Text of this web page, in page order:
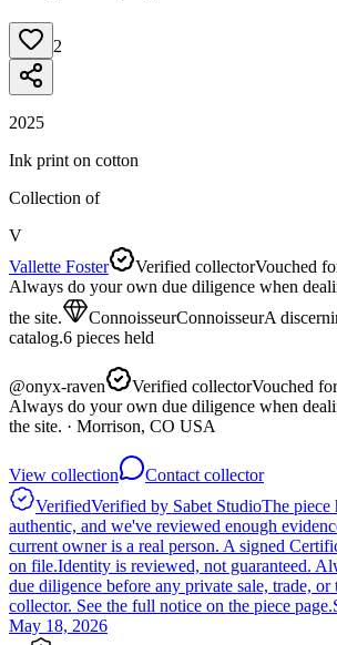
2
2025
Ink print on cotton
Collection of
V
Vallette Foster
Verified collectorVouched
Always do your own due diligence when
the site.
ConnoisseurConnoisseurA
catalog.6 pieces held
@onyx-raven Verified collectorVouched
Always do your own due diligence when
the site. · Morrison, CO USA
View collection
Contact collector
VerifiedVerified by Sabet StudioThe piece
authentic, and we've reviewed enough
current owner is a real person. A signed
on file.Identity is reviewed, not guaranteed.
due diligence before any private sale, trade,
collector. See the full notice on the piece page.
May 18, 2026